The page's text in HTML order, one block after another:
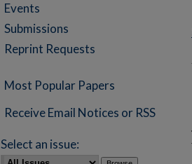
Events
Submissions
Reprint Requests
Most Popular Papers
Receive Email Notices or RSS
Select an issue: